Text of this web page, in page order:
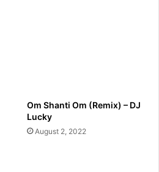
Om Shanti Om (Remix) – DJ
Lucky
August 2, 2022